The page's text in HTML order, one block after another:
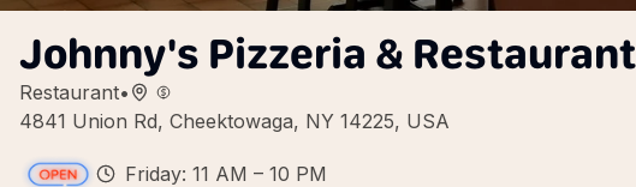
Johnny's Pizzeria & Restaurant
Restaurant•
4841 Union Rd, Cheektowaga, NY 14225, USA
Friday: 11 AM – 10 PM